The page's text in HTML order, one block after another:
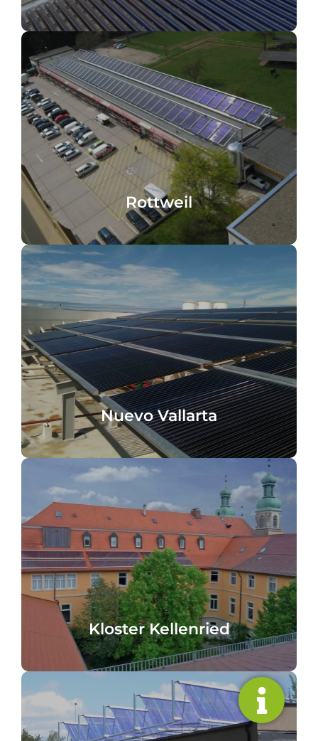
Rottweil
Rottweil
Telekom data center, Rottweil, Germany,
solar cooling
Nuevo Vallarta
Nuevo Vallarta
Nuevo Vallarta, Mexico, heating, domestic
hot water heating, cooking and washing
processes
Kloster Kellenried
Kloster Kellenried
Kellenried Monastery, Germany Heating,
cooking and washing processes